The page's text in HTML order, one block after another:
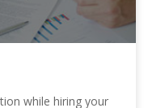
while hiring your